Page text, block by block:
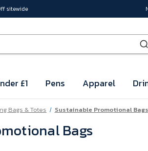
sitewide
£1 Pens Apparel
Bags & Totes Sustainable Promotional Bags
Bags